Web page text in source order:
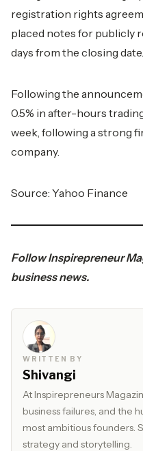
registration rights
placed notes for publicly
days from the closing date.
Following the
0.5% in after-hours
week, following a strong
company.
Source: Yahoo Finance
FollowInspirepreneur
business news.
WRITTEN BY
Shivangi
At Inspirepreneurs
business failures, and the
most ambitious founders.
strategy and storytelling.